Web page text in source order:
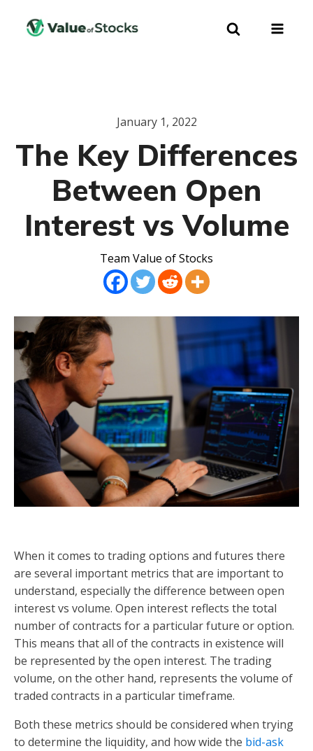
January 1, 2022
The Key Differences
Between Open
Interest vs Volume
Team Value of Stocks
When it comes to trading options and futures there
are several important metrics that are important to
understand, especially the difference between open
interest vs volume. Open interest reflects the total
number of contracts for a particular future or option.
This means that all of the contracts in existence will
be represented by the open interest. The trading
volume, on the other hand, represents the volume of
traded contracts in a particular timeframe.
Both these metrics should be considered when trying
to determine the liquidity, and how wide the bid-ask